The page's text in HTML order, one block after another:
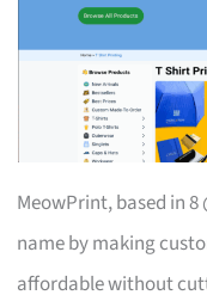
MeowPrint, based in 8
name by making
affordable without